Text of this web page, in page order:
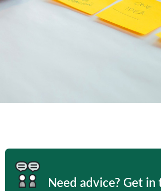
Need advice? Get in